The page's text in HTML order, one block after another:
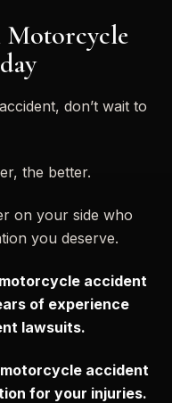
don’t wait to
the better.
on your side who
you deserve.
accident
of experience
lawsuits.
accident
for your injuries.